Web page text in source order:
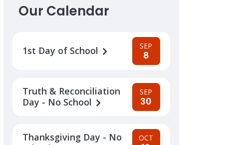
Our Calendar
1st Day of School SEP
8
Truth & Reconciliation
Day - No School
SEP
30
Thanksgiving Day - No
OCT